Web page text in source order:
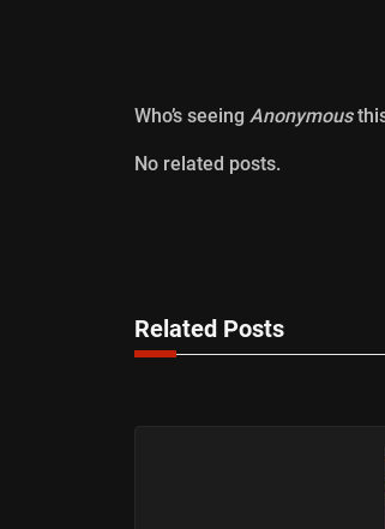
Who’s seeing Anonymous
No related posts.
Related Posts